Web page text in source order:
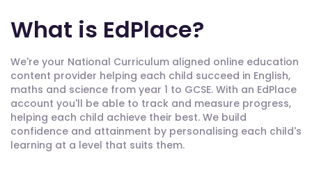
What is EdPlace?
We're your National Curriculum aligned online education
content provider helping each child succeed in English,
maths and science from year 1 to GCSE. With an EdPlace
account you'll be able to track and measure progress,
helping each child achieve their best. We build
confidence and attainment by personalising each child's
learning at a level that suits them.